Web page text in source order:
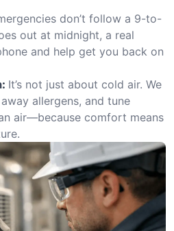
don’t follow a 9-to-
out at midnight, a real
and help get you back on
It’s not just about cold air. We
allergens, and tune
air—because comfort means